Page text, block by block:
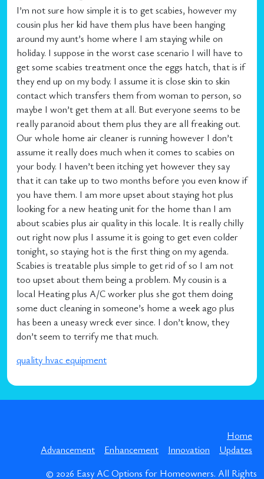
I’m not sure how simple it is to get scabies, however my
cousin plus her kid have them plus have been hanging
around my aunt’s home where I am staying while on
holiday. I suppose in the worst case scenario I will have to
get some scabies treatment once the eggs hatch, that is if
they end up on my body. I assume it is close skin to skin
contact which transfers them from woman to person, so
maybe I won’t get them at all. But everyone seems to be
really paranoid about them plus they are all freaking out.
Our whole home air cleaner is running however I don’t
assume it really does much when it comes to scabies on
your body. I haven’t been itching yet however they say
that it can take up to two months before you even know if
you have them. I am more upset about staying hot plus
looking for a new heating unit for the home than I am
about scabies plus air quality in this locale. It is really chilly
out right now plus I assume it is going to get even colder
tonight, so staying hot is the first thing on my agenda.
Scabies is treatable plus simple to get rid of so I am not
too upset about them being a problem. My cousin is a
local Heating plus A/C worker plus she got them doing
some duct cleaning in someone’s home a week ago plus
has been a uneasy wreck ever since. I don’t know, they
don’t seem to terrify me that much.
quality hvac equipment
Home
Advancement
Enhancement Innovation
Updates
© 2026 Easy AC Options for Homeowners. All Rights